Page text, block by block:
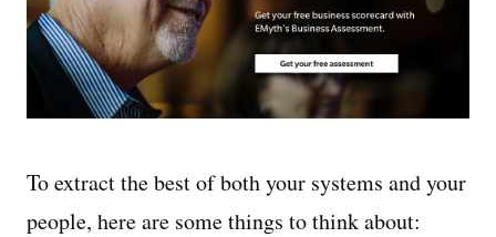
To extract the best of both your systems and your
people, here are some things to think about: